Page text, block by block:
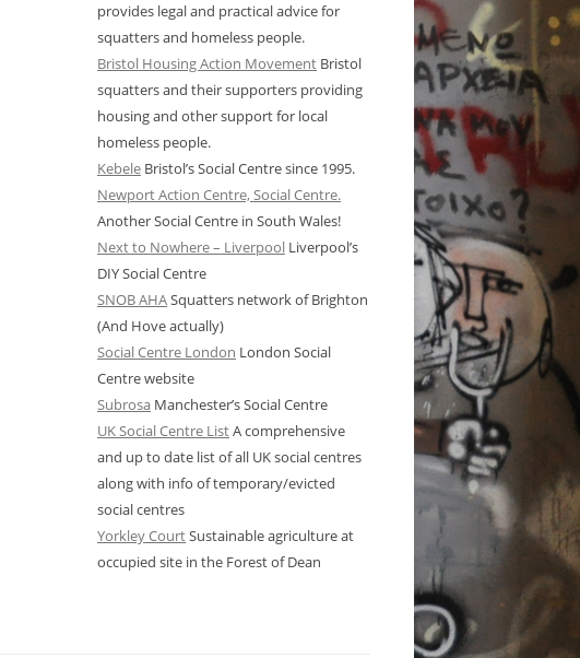
provides legal and practical advice for
squatters and homeless people.
Bristol Housing Action Movement Bristol
squatters and their supporters providing
housing and other support for local
homeless people.
Kebele Bristol’s Social Centre since 1995.
Newport Action Centre, Social Centre.
Another Social Centre in South Wales!
Next to Nowhere – Liverpool Liverpool’s
DIY Social Centre
SNOB AHASquatters network of Brighton
(And Hove actually)
Social Centre London London Social
Centre website
Subrosa Manchester’s Social Centre
UK Social Centre ListA comprehensive
and up to date list of all UK social centres
along with info of temporary/evicted
social centres
Yorkley CourtSustainable agriculture at
occupied site in the Forest of Dean